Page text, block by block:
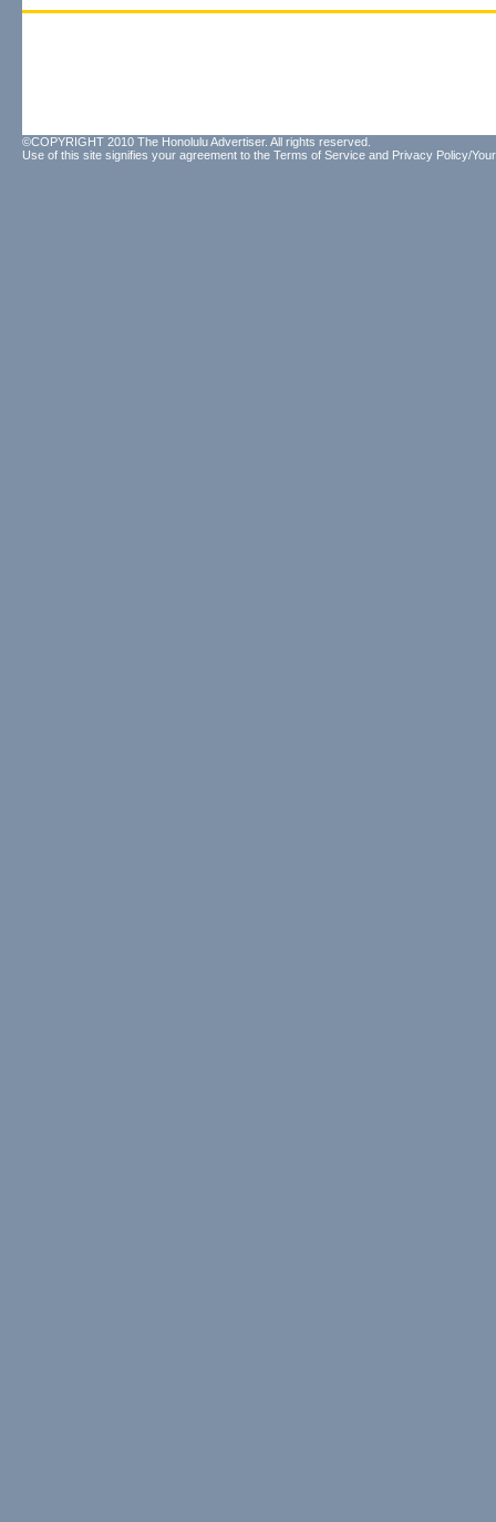
©COPYRIGHT 2010 The Honolulu Advertiser. All rights reserved.
Use of this site signifies your agreement to the Terms of Service and Privacy Policy/